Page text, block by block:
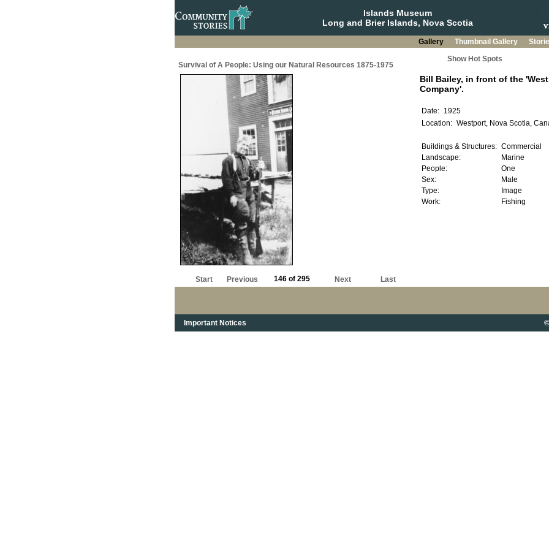
Islands Museum
Long and Brier Islands, Nova Scotia
Gallery Thumbnail Gallery
Survival of A People: Using our Natural Resources 1875-1975
Show Hot Spots
Start Previous 146 of 295 Next Last
Important Notices